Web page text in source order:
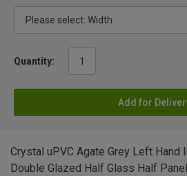
Quantity:
Add for
Crystal uPVC Agate Grey Left Hand
Double Glazed Half Glass Half